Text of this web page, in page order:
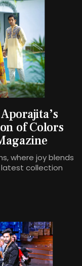
of Colors
where joy blends
latest collection